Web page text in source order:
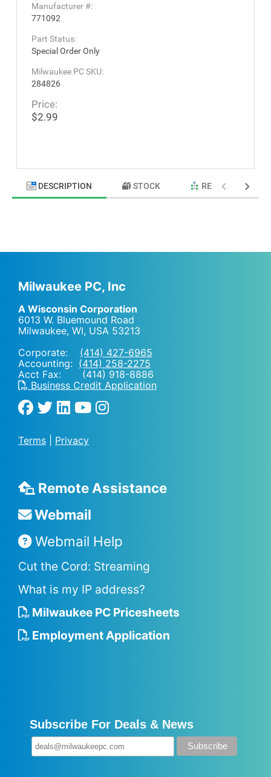
Manufacturer #:
771092
Part Status:
Special Order Only
Milwaukee PC SKU:
284826
Price:
$2.99
DESCRIPTION STOCK RELATED
Milwaukee PC, Inc
A Wisconsin Corporation
6013 W. Bluemound Road
Milwaukee, WI, USA 53213
Corporate: (414) 427-6965
Accounting: (414) 258-2275
Acct Fax: (414) 918-8886
Business Credit Application
Terms Privacy
Remote Assistance
Webmail
Webmail Help
Cut the Cord: Streaming
What is my IP address?
Milwaukee PC Pricesheets
Employment Application